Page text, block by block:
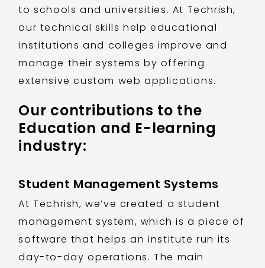
to schools and universities. At Techrish,
our technical skills help educational
institutions and colleges improve and
manage their systems by offering
extensive custom web applications.
Our contributions to the
Education and E-learning
industry:
Student Management Systems
At Techrish, we’ve created a student
management system, which is a piece of
software that helps an institute run its
day-to-day operations. The main